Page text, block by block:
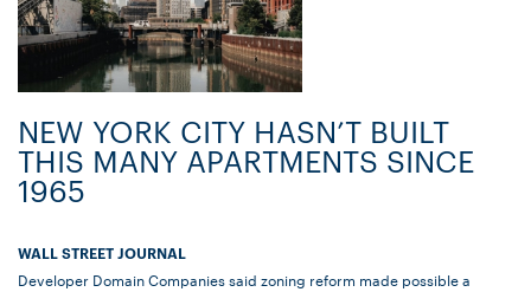
NEW YORK CITY HASN’T BUILT
THIS MANY APARTMENTS SINCE
1965
WALL STREET JOURNAL
Developer Domain Companies said zoning reform made possible a